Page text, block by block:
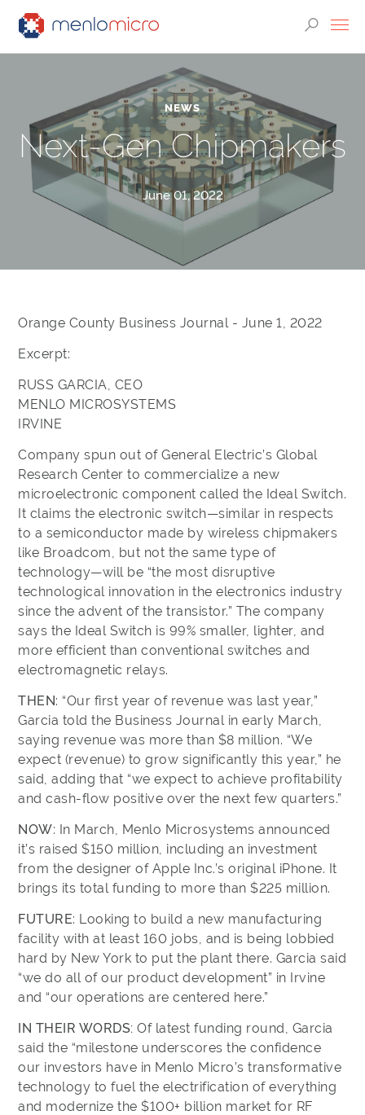
NEWS
Next-Gen Chipmakers
June 01, 2022
Orange County Business Journal - June 1, 2022
Excerpt:
RUSS GARCIA, CEO
MENLO MICROSYSTEMS
IRVINE
Company spun out of General Electric’s Global
Research Center to commercialize a new
microelectronic component called the Ideal Switch.
It claims the electronic switch—similar in respects
to a semiconductor made by wireless chipmakers
like Broadcom, but not the same type of
technology—will be “the most disruptive
technological innovation in the electronics industry
since the advent of the transistor.” The company
says the Ideal Switch is 99% smaller, lighter, and
more efficient than conventional switches and
electromagnetic relays.
THEN: “Our first year of revenue was last year,”
Garcia told the Business Journal in early March,
saying revenue was more than $8 million. “We
expect (revenue) to grow significantly this year,” he
said, adding that “we expect to achieve profitability
and cash-flow positive over the next few quarters.”
NOW: In March, Menlo Microsystems announced
it’s raised $150 million, including an investment
from the designer of Apple Inc.’s original iPhone. It
brings its total funding to more than $225 million.
FUTURE: Looking to build a new manufacturing
facility with at least 160 jobs, and is being lobbied
hard by New York to put the plant there. Garcia said
“we do all of our product development” in Irvine
and “our operations are centered here.”
IN THEIR WORDS: Of latest funding round, Garcia
said the “milestone underscores the confidence
our investors have in Menlo Micro’s transformative
technology to fuel the electrification of everything
and modernize the $100+ billion market for RF